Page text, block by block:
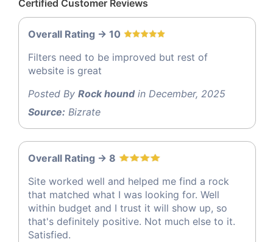
Certified Customer Reviews
Overall Rating -> 10
Filters need to be improved but rest of
website is great
Posted By Rock houndin December, 2025
Source: Bizrate
Overall Rating -> 8
Site worked well and helped me find a rock
that matched what I was looking for. Well
within budget and I trust it will show up, so
that's definitely positive. Not much else to it.
Satisfied.